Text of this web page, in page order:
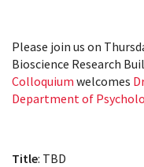
Please join us on
Bioscience Research
Colloquium welcomes
Department of
Title: TBD